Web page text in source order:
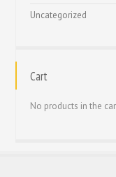
Uncategorized
Cart
No products in the